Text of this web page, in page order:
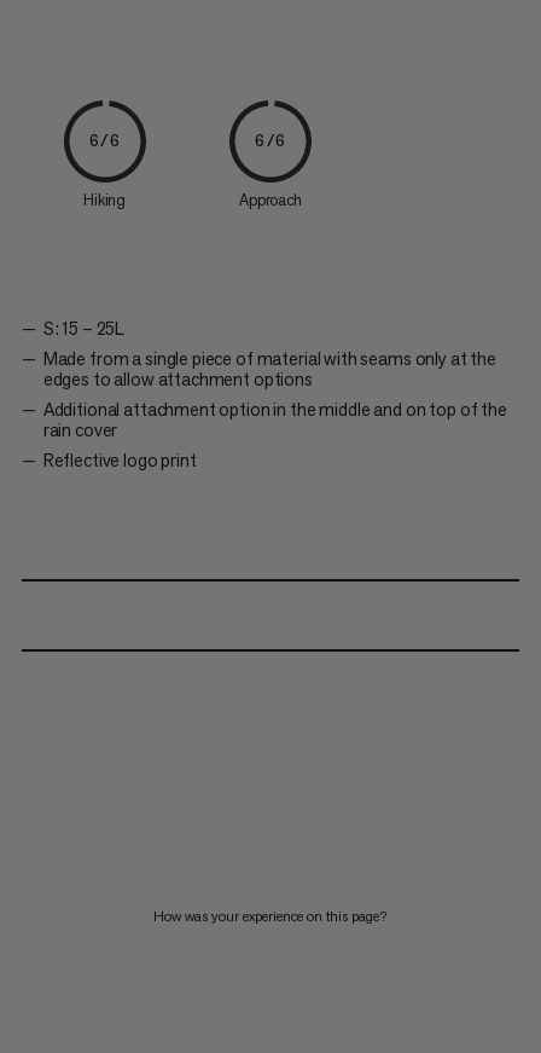
6/6
Hiking
6/6
Approach
S: 15 – 25L
Made from a single piece of material with seams only at the
edges to allow attachment options
Additional attachment option in the middle and on top of the
rain cover
Reflective logo print
How was your experience on this page?